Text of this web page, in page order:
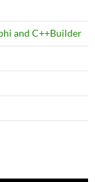
and C++Builder